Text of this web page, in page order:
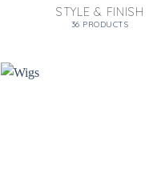
STYLE & FINISH
36 PRODUCTS